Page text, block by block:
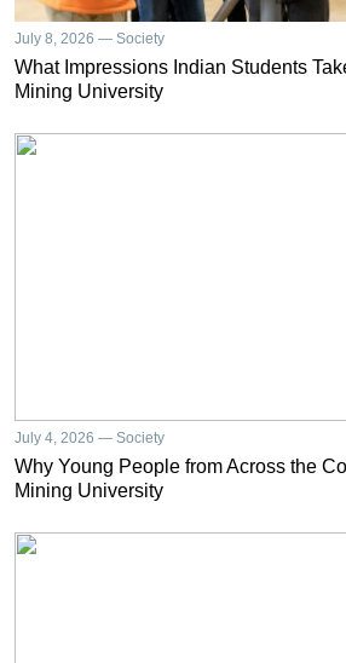
July 8, 2026 — Society
What Impressions Indian Students
Mining University
July 4, 2026 — Society
Why Young People from Across the
Mining University